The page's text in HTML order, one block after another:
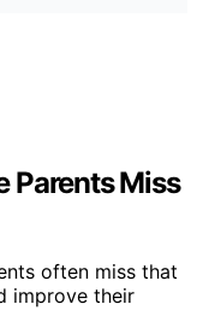
Parents Miss
often miss that
improve their